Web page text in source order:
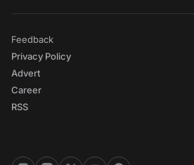
Feedback
Privacy Policy
Advert
Career
RSS